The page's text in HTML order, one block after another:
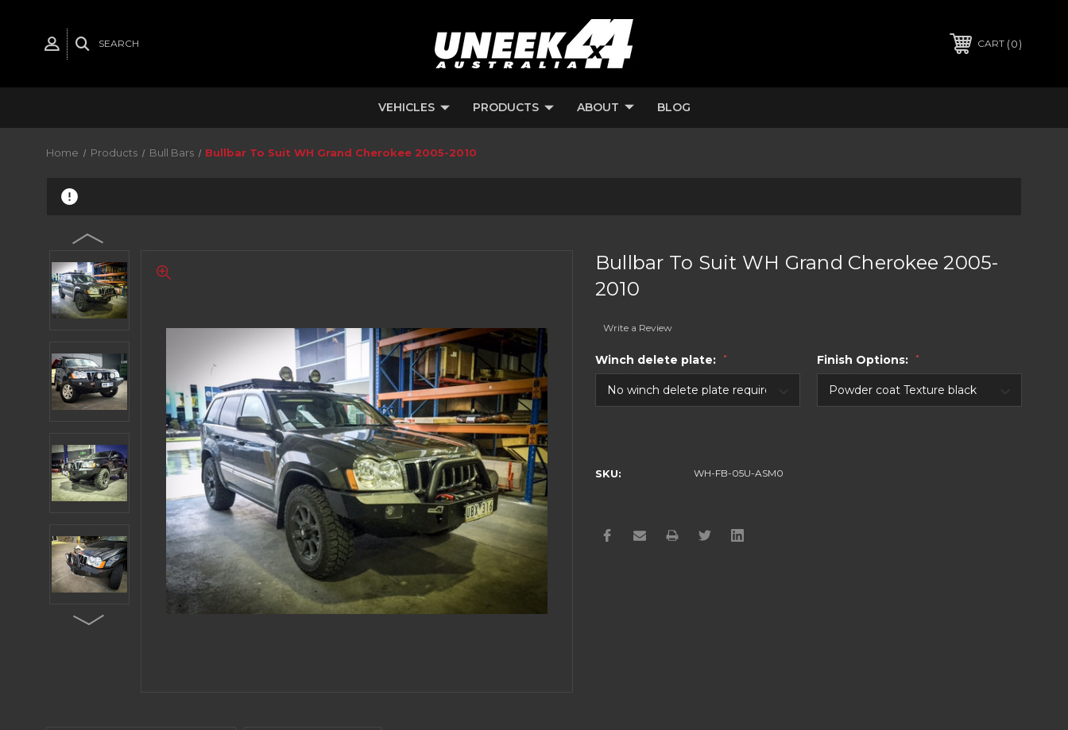
SEARCH CART 0
VEHICLES PRODUCTS ABOUT BLOG
Home Products Bull Bars Bullbar To Suit WH Grand Cherokee 2005-2010
Bullbar To Suit WH Grand Cherokee 2005-
2010
Write a Review
Winch delete plate: * Finish Options: *
SKU: WH-FB-05U-ASM0